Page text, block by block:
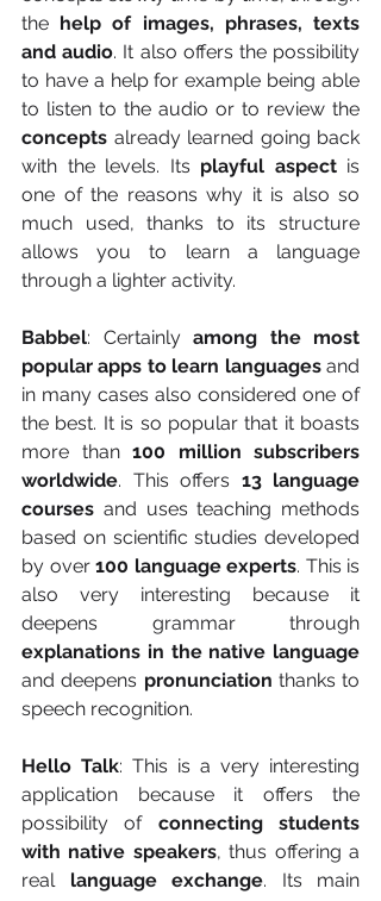
the help of images, phrases, texts
and audio. It also offers the possibility
to have a help for example being able
to listen to the audio or to review the
concepts already learned going back
with the levels. Its playful aspect is
one of the reasons why it is also so
much used, thanks to its structure
allows you to learn a language
through a lighter activity.
Babbel: Certainly among the most
popular apps to learn languages and
in many cases also considered one of
the best. It is so popular that it boasts
more than 100 million subscribers
worldwide. This offers 13 language
courses and uses teaching methods
based on scientific studies developed
by over 100 language experts. This is
also very interesting because it
explanations in the native language
and deepens pronunciation thanks to
speech recognition.
Hello Talk: This is a very interesting
application because it offers the
possibility of connecting students
with native speakers, thus offering a
real language exchange. Its main